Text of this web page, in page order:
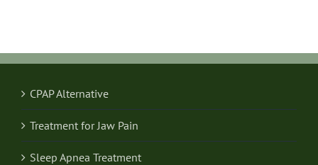
CPAP Alternative
Treatment for Jaw Pain
Sleep Apnea Treatment